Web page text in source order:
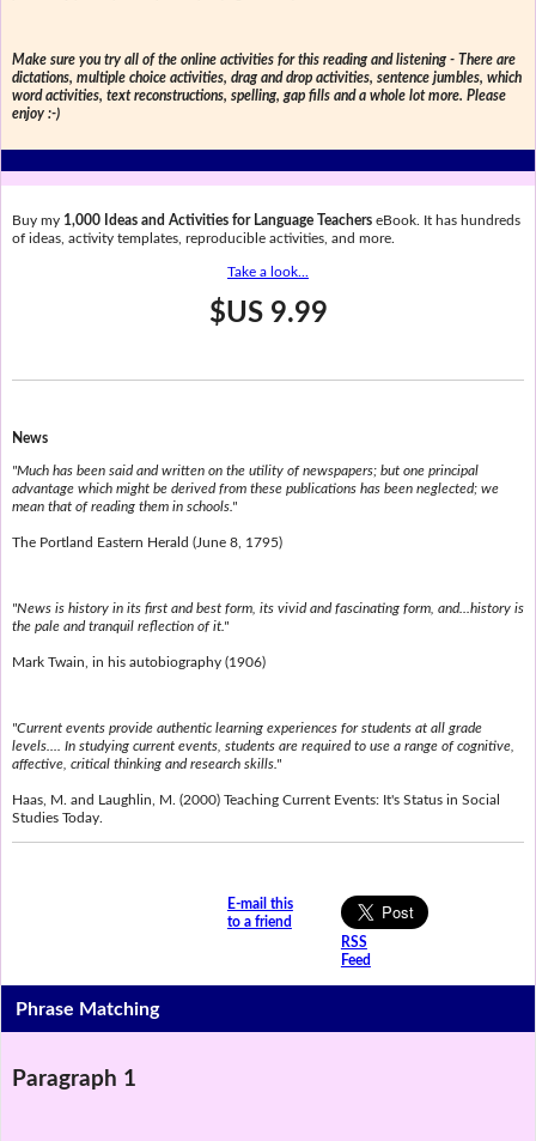
Make sure you try all of the online activities for this reading and listening - There are
dictations, multiple choice activities, drag and drop activities, sentence jumbles, which
word activities, text reconstructions, spelling, gap fills and a whole lot more. Please
enjoy :-)
Buy my 1,000 Ideas and Activities for Language TeacherseBook. It has hundreds
of ideas, activity templates, reproducible activities, and more.
Take a look...
$US 9.99
News
"Much has been said and written on the utility of newspapers; but one principal
advantage which might be derived from these publications has been neglected; we
mean that of reading them in schools."
The Portland Eastern Herald (June 8, 1795)
"News is history in its first and best form, its vivid and fascinating form, and...history is
the pale and tranquil reflection of it."
Mark Twain, in his autobiography (1906)
"Current events provide authentic learning experiences for students at all grade
levels.... In studying current events, students are required to use a range of cognitive,
affective, critical thinking and research skills."
Haas, M. and Laughlin, M. (2000) Teaching Current Events: It's Status in Social
Studies Today.
E-mail this
to a friend
RSS
Feed
Phrase Matching
Paragraph 1